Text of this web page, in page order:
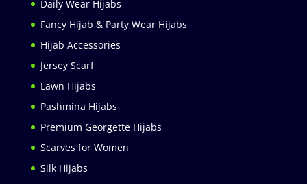
Daily Wear Hijabs
Fancy Hijab & Party Wear Hijabs
Hijab Accessories
Jersey Scarf
Lawn Hijabs
Pashmina Hijabs
Premium Georgette Hijabs
Scarves for Women
Silk Hijabs